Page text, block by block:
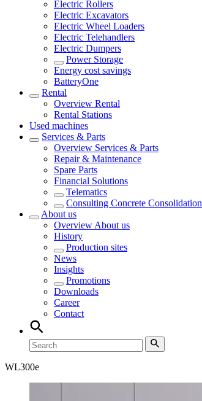
Electric Rollers
Electric Excavators
Electric Wheel Loaders
Electric Telehandlers
Electric Dumpers
Power Storage
Energy cost savings
BatteryOne
Rental
Overview Rental
Rental Stations
Used machines
Services & Parts
Overview Services & Parts
Repair & Maintenance
Spare Parts
Financial Solutions
Telematics
Consulting Concrete Consolidation
About us
Overview About us
History
Production sites
News
Insights
Promotions
Downloads
Career
Contact
WL300e